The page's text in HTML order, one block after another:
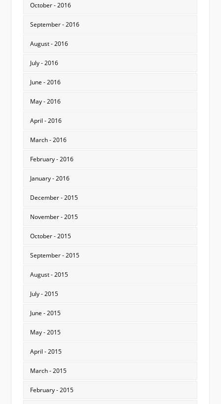
October - 2016
September - 2016
August - 2016
July - 2016
June - 2016
May - 2016
April - 2016
March - 2016
February - 2016
January - 2016
December - 2015
November - 2015
October - 2015
September - 2015
August - 2015
July - 2015
June - 2015
May - 2015
April - 2015
March - 2015
February - 2015